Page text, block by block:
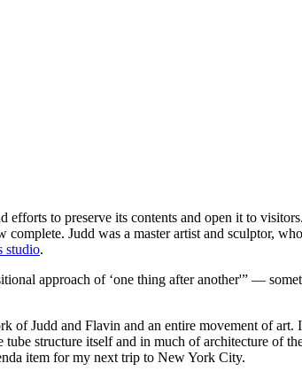
to preserve its contents and open it to
Judd was a master artist and sculptor,
studio.
approach of ‘one thing after another'” —
Judd and Flavin and an entire movement of
structure itself and in much of architecture of
item for my next trip to New York City.